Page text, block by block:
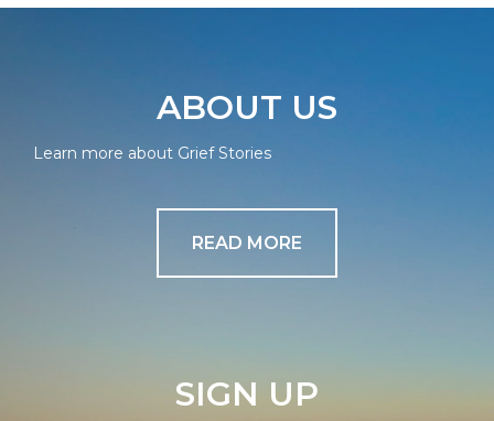
ABOUT US
Learn more about Grief Stories
READ MORE
SIGN UP